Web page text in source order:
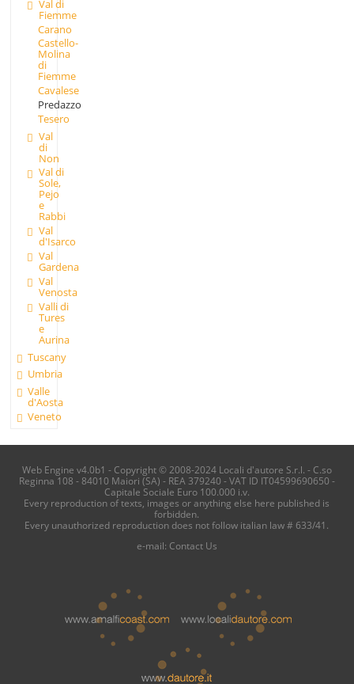
Val di
Fiemme
Carano
Castello-
Molina
di
Fiemme
Cavalese
Predazzo
Tesero
Val
di
Non
Val di
Sole,
Pejo
e
Rabbi
Val
d'Isarco
Val
Gardena
Val
Venosta
Valli di
Tures
e
Aurina
Tuscany
Umbria
Valle
d'Aosta
Veneto
Web Engine v4.0b1 - Copyright © 2008-2024 Locali d'autore S.r.l. - C.so
Reginna 108 - 84010 Maiori (SA) - REA 379240 - VAT ID IT04599690650 -
Capitale Sociale Euro 100.000 i.v.
Every reproduction of texts, images or anything else here published is
forbidden.
Every unauthorized reproduction does not follow italian law # 633/41.
e-mail: Contact Us